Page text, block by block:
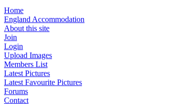
Home
England Accommodation
About this site
Join
Login
Upload Images
Members List
Latest Pictures
Latest Favourite Pictures
Forums
Contact